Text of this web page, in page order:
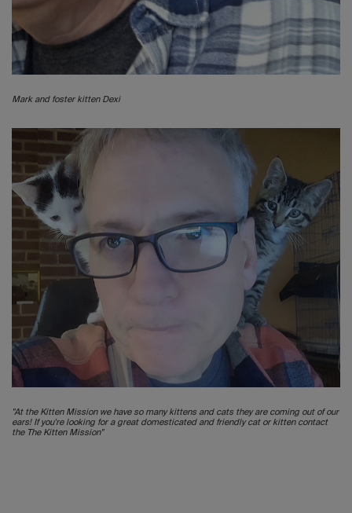
Mark and foster kitten Dexi
"At the Kitten Mission we have so many kittens and cats they are coming out of our
ears! If you're looking for a great domesticated and friendly cat or kitten contact
the The Kitten Mission"